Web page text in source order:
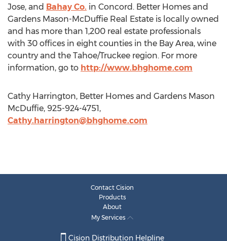
Jose, and Bahay Co. in Concord. Better Homes and
Gardens Mason-McDuffie Real Estate is locally owned
and has more than 1,200 real estate professionals
with 30 offices in eight counties in the Bay Area, wine
country and the Tahoe/Truckee region. For more
information, go to http://www.bhghome.com
Cathy Harrington, Better Homes and Gardens Mason
McDuffie, 925-924-4751,
Cathy.harrington@bhghome.com
Contact Cision
Products
About
My Services
Cision Distribution Helpline